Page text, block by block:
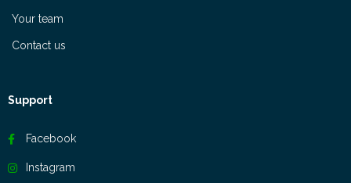
Your team
Contact us
Support
Facebook
Instagram